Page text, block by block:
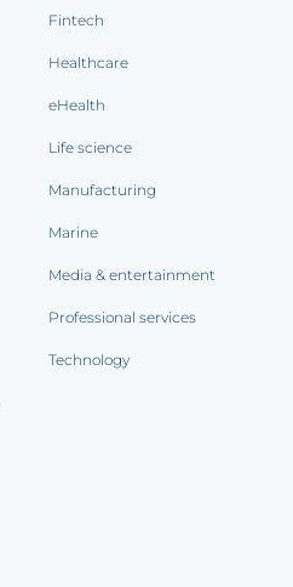
Fintech
Healthcare
eHealth
Life science
Manufacturing
Marine
Media & entertainment
Professional services
Technology